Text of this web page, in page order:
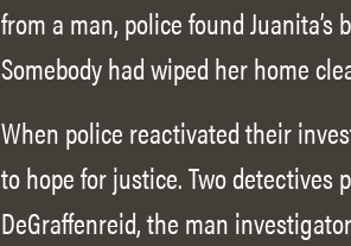
from a man, police found
Somebody had wiped her home
When police reactivated their
to hope for justice. Two detectives
DeGraffenreid, the man